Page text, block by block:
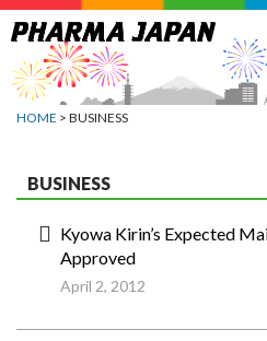
Jump
to
navigation
HOME > BUSINESS
BUSINESS
Kyowa Kirin’s Expected
Approved
April 2, 2012